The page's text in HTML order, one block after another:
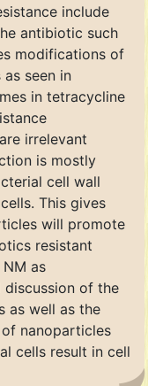
include
antibiotic such
modifications of
seen in
in tetracycline
irrelevant
is mostly
cell wall
This gives
will promote
resistant
as
discussion of the
as well as the
nanoparticles
cells result in cell